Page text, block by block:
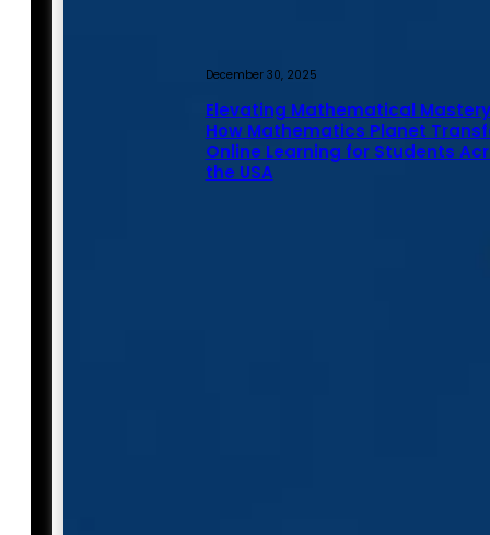
December 30, 2025
Elevating Mathematical
How Mathematics Planet
Online Learning for Students
the USA